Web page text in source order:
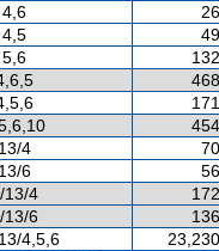
4,6
4,5
5,6
13/4
13/6
13/4
13/6
4,5,6